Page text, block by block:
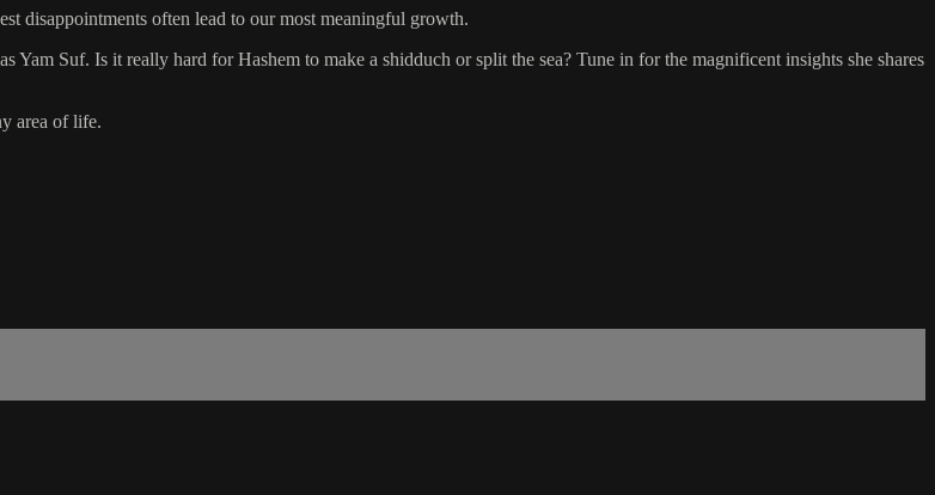
disappointments often lead to our most meaningful growth.
Suf. Is it really hard for Hashem to make a shidduch or split the sea? Tune in for the magnificent insights she shares
area of life.